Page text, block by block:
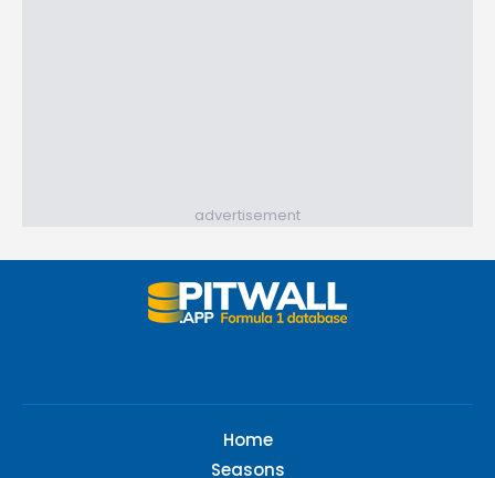
advertisement
Home
Seasons